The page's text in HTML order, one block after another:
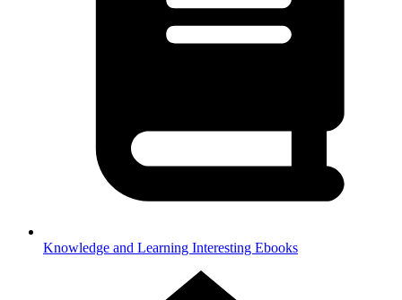
Knowledge and Learning Interesting Ebooks